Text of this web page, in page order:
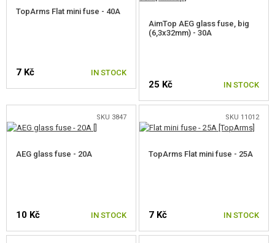
RADIOS, HEADSETS, CAMERAS
AEG INNER PARTS
GEARBOXES AND INNER PARTS
ELECTRONICS, CABLES, CONNECTORS
TopArms Flat mini fuse - 40A
7 Kč IN STOCK
AimTop AEG glass fuse, big
(6,3x32mm) - 30A
25 Kč IN STOCK
SKU 3847
AEG glass fuse - 20A
10 Kč IN STOCK
SKU 11012
TopArms Flat mini fuse - 25A
7 Kč IN STOCK